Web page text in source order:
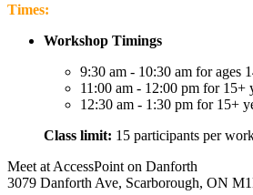
Times:
Workshop Timings
9:30 am - 10:30 am for ages
11:00 am - 12:00 pm for 15+
12:30 am - 1:30 pm for 15+
Class limit: 15 participants per
Meet at AccessPoint on Danforth
3079 Danforth Ave, Scarborough, ON